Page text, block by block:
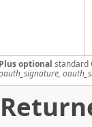
Plus optional standard